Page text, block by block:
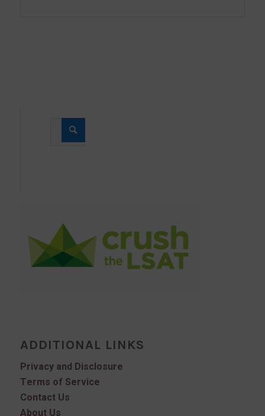
ADDITIONAL LINKS
Privacy and Disclosure
Terms of Service
Contact Us
About Us